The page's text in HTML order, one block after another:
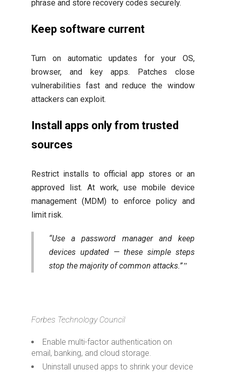
phrase and store recovery codes securely.
Keep software current
Turn on automatic updates for your OS,
browser, and key apps. Patches close
vulnerabilities fast and reduce the window
attackers can exploit.
Install apps only from trusted
sources
Restrict installs to official app stores or an
approved list. At work, use mobile device
management (MDM) to enforce policy and
limit risk.
“Use a password manager and keep
devices updated — these simple steps
stop the majority of common attacks.”
Forbes Technology Council
Enable multi-factor authentication on
email, banking, and cloud storage.
Uninstall unused apps to shrink your device